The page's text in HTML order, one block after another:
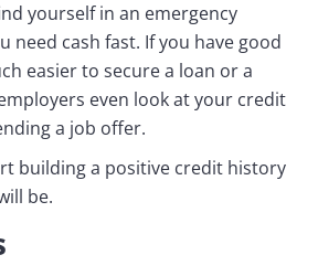
yourself in an emergency
need cash fast. If you have good
easier to secure a loan or a
even look at your credit
a job offer.
building a positive credit history
be.